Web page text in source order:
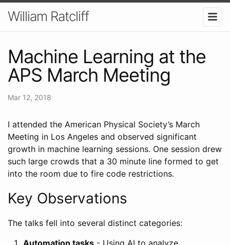
William Ratcliff
Machine Learning at the
APS March Meeting
Mar 12, 2018
I attended the American Physical Society’s March
Meeting in Los Angeles and observed significant
growth in machine learning sessions. One session drew
such large crowds that a 30 minute line formed to get
into the room due to fire code restrictions.
Key Observations
The talks fell into several distinct categories:
Automation tasks - Using AI to analyze